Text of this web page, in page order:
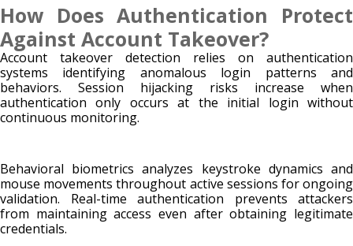
How Does Authentication Protect
Against Account Takeover?
Account takeover detection relies on authentication
systems identifying anomalous login patterns and
behaviors. Session hijacking risks increase when
authentication only occurs at the initial login without
continuous monitoring.
Behavioral biometrics analyzes keystroke dynamics and
mouse movements throughout active sessions for ongoing
validation. Real-time authentication prevents attackers
from maintaining access even after obtaining legitimate
credentials.